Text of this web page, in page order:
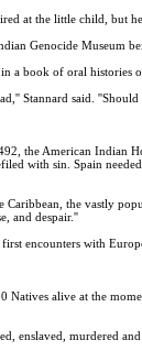
at the little child, but
Genocide Museum
a book of oral histories
Stannard said.
the American Indian
with sin. Spain
the vastly
and despair.''
encounters with
Natives alive at the
enslaved, murdered